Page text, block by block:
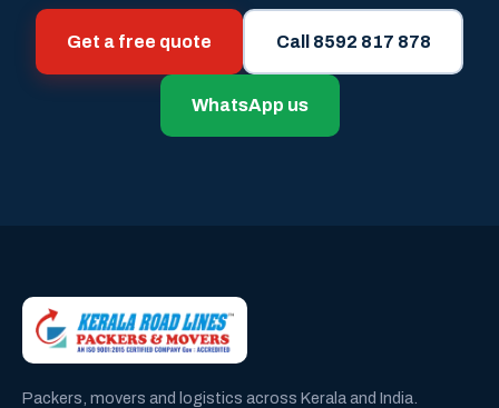
Get a free quote Call 8592 817 878
WhatsApp us
Packers, movers and logistics across Kerala and India.